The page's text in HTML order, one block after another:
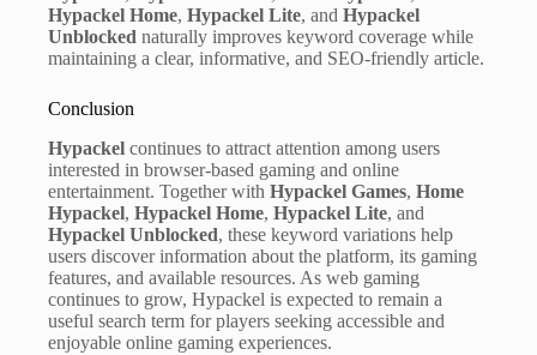
Hypackel Home,Hypackel Lite, andHypackel
Unblocked naturally improves keyword coverage while
maintaining a clear, informative, and SEO-friendly article.
Conclusion
Hypackel continues to attract attention among users
interested in browser-based gaming and online
entertainment. Together withHypackel Games,Home
Hypackel,Hypackel Home,Hypackel Lite, and
Hypackel Unblocked, these keyword variations help
users discover information about the platform, its gaming
features, and available resources. As web gaming
continues to grow, Hypackel is expected to remain a
useful search term for players seeking accessible and
enjoyable online gaming experiences.